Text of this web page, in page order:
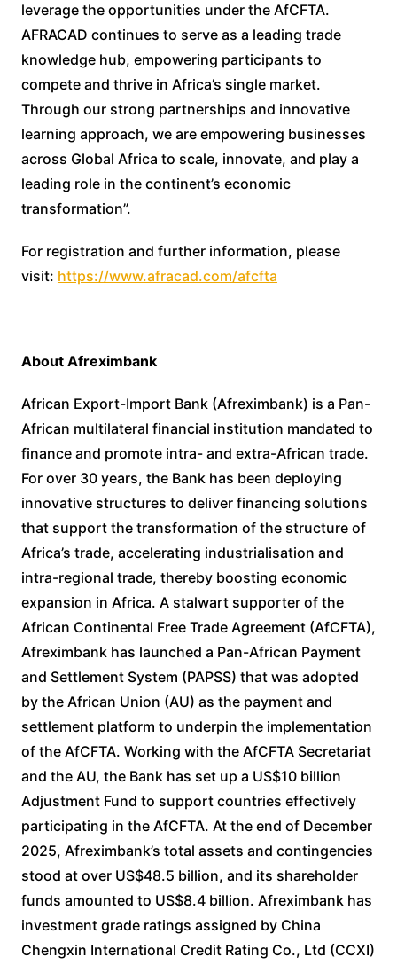
leverage the opportunities under the AfCFTA.
AFRACAD continues to serve as a leading trade
knowledge hub, empowering participants to
compete and thrive in Africa’s single market.
Through our strong partnerships and innovative
learning approach, we are empowering businesses
across Global Africa to scale, innovate, and play a
leading role in the continent’s economic
transformation”.
For registration and further information, please
visit: https://www.afracad.com/afcfta
About Afreximbank
African Export-Import Bank (Afreximbank) is a Pan-
African multilateral financial institution mandated to
finance and promote intra- and extra-African trade.
For over 30 years, the Bank has been deploying
innovative structures to deliver financing solutions
that support the transformation of the structure of
Africa’s trade, accelerating industrialisation and
intra-regional trade, thereby boosting economic
expansion in Africa. A stalwart supporter of the
African Continental Free Trade Agreement (AfCFTA),
Afreximbank has launched a Pan-African Payment
and Settlement System (PAPSS) that was adopted
by the African Union (AU) as the payment and
settlement platform to underpin the implementation
of the AfCFTA. Working with the AfCFTA Secretariat
and the AU, the Bank has set up a US$10 billion
Adjustment Fund to support countries effectively
participating in the AfCFTA. At the end of December
2025, Afreximbank’s total assets and contingencies
stood at over US$48.5 billion, and its shareholder
funds amounted to US$8.4 billion. Afreximbank has
investment grade ratings assigned by China
Chengxin International Credit Rating Co., Ltd (CCXI)